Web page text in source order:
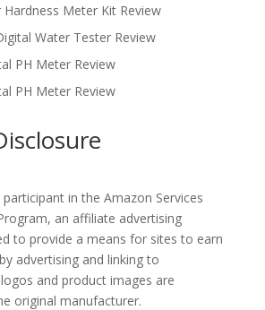
Meter Kit Review
Water Tester Review
PH Meter Review
PH Meter Review
in the Amazon Services
an affiliate advertising
to provide a means for sites to earn
advertising and linking to
and product images are
original manufacturer.